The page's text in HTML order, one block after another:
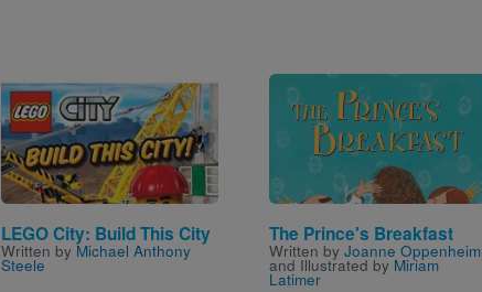
Image
LEGO City: Build This City
Written by Michael Anthony
Steele
Image
The Prince's Breakfast
Written by Joanne Oppenheim
and Illustrated by Miriam
Latimer